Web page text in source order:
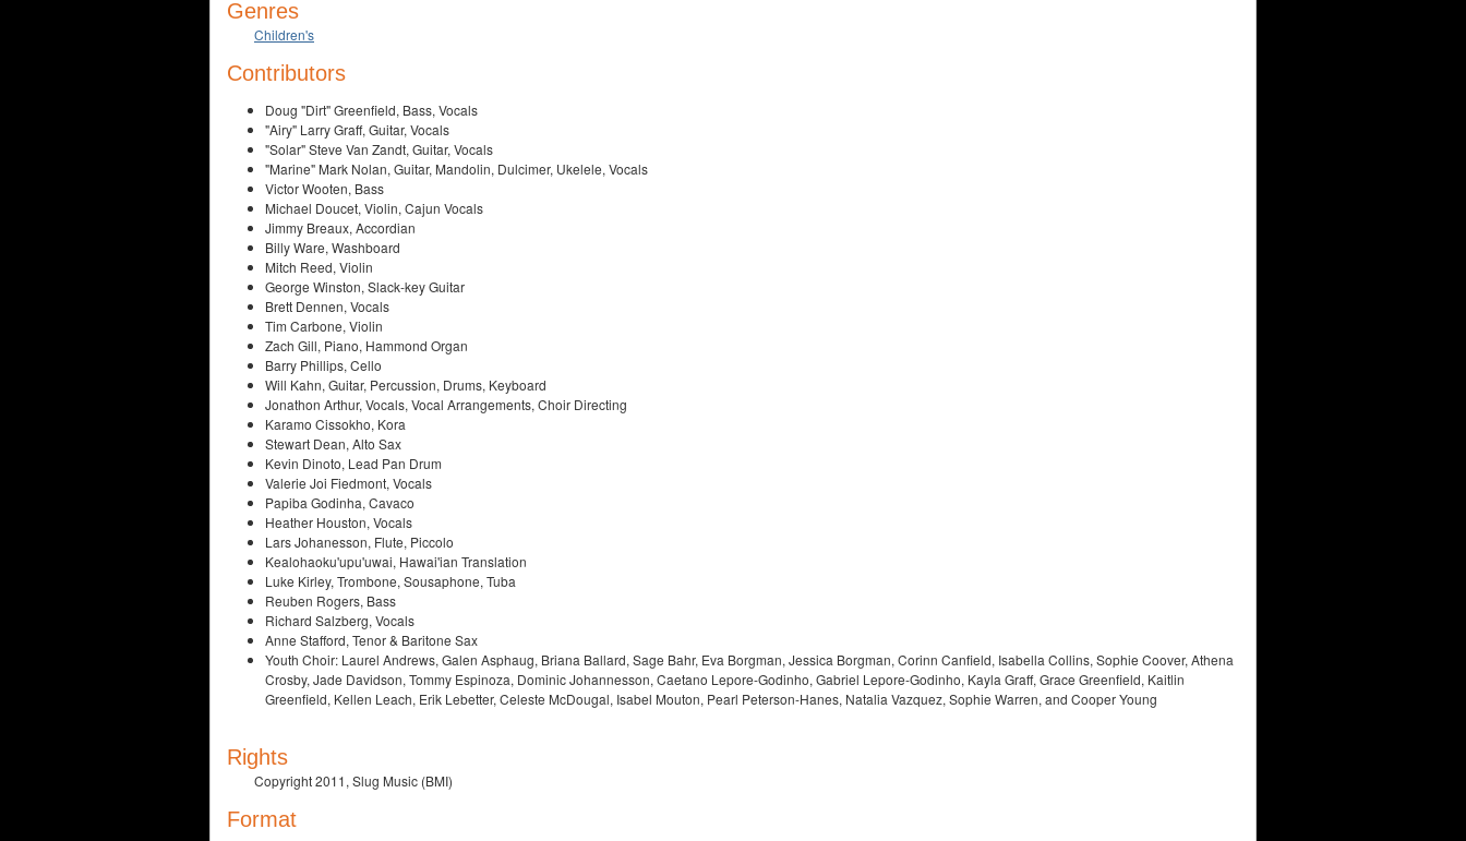
Genres
Children's
Contributors
Doug "Dirt" Greenfield, Bass, Vocals
"Airy" Larry Graff, Guitar, Vocals
"Solar" Steve Van Zandt, Guitar, Vocals
"Marine" Mark Nolan, Guitar, Mandolin, Dulcimer, Ukelele, Vocals
Victor Wooten, Bass
Michael Doucet, Violin, Cajun Vocals
Jimmy Breaux, Accordian
Billy Ware, Washboard
Mitch Reed, Violin
George Winston, Slack-key Guitar
Brett Dennen, Vocals
Tim Carbone, Violin
Zach Gill, Piano, Hammond Organ
Barry Phillips, Cello
Will Kahn, Guitar, Percussion, Drums, Keyboard
Jonathon Arthur, Vocals, Vocal Arrangements, Choir Directing
Karamo Cissokho, Kora
Stewart Dean, Alto Sax
Kevin Dinoto, Lead Pan Drum
Valerie Joi Fiedmont, Vocals
Papiba Godinha, Cavaco
Heather Houston, Vocals
Lars Johanesson, Flute, Piccolo
Kealohaoku'upu'uwai, Hawai'ian Translation
Luke Kirley, Trombone, Sousaphone, Tuba
Reuben Rogers, Bass
Richard Salzberg, Vocals
Anne Stafford, Tenor & Baritone Sax
Youth Choir: Laurel Andrews, Galen Asphaug, Briana Ballard, Sage Bahr, Eva Borgman, Jessica Borgman, Corinn Canfield, Isabella Collins, Sophie Coover, Athena
Crosby, Jade Davidson, Tommy Espinoza, Dominic Johannesson, Caetano Lepore-Godinho, Gabriel Lepore-Godinho, Kayla Graff, Grace Greenfield, Kaitlin
Greenfield, Kellen Leach, Erik Lebetter, Celeste McDougal, Isabel Mouton, Pearl Peterson-Hanes, Natalia Vazquez, Sophie Warren, and Cooper Young
Rights
Copyright 2011, Slug Music (BMI)
Format